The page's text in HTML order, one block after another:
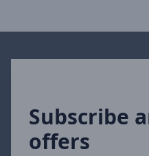
Subscribe
offers